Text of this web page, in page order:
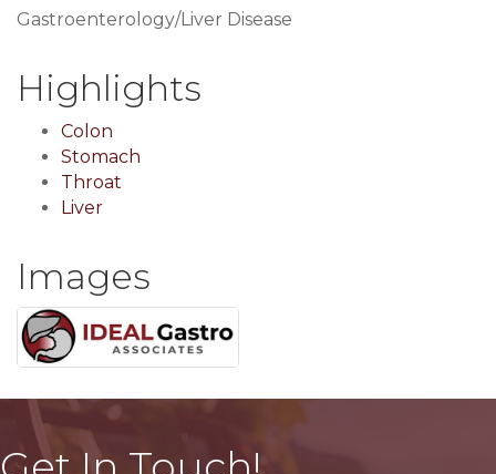
Gastroenterology/Liver Disease
Highlights
Colon
Stomach
Throat
Liver
Images